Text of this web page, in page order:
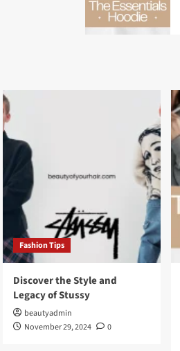
Fashion Tips
Discover the Style and
Legacy of Stussy
beautyadmin
November 29, 2024
0